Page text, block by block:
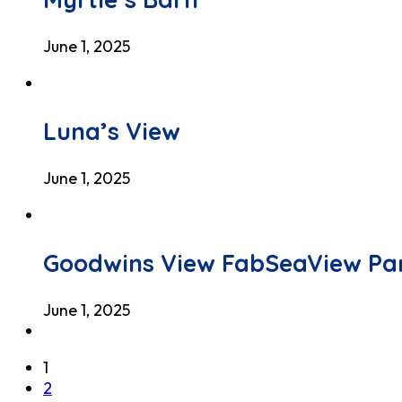
June 1, 2025
Luna’s View
June 1, 2025
Goodwins View FabSeaView
June 1, 2025
1
2